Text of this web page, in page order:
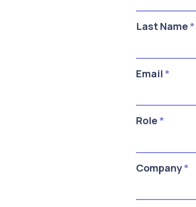
Last Name*
Email*
Role*
Company*